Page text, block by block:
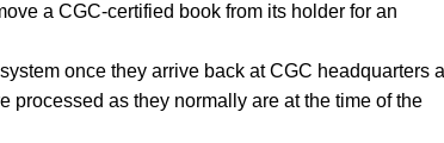
a CGC-certified book from its holder for an
once they arrive back at CGC headquarters
processed as they normally are at the time of the